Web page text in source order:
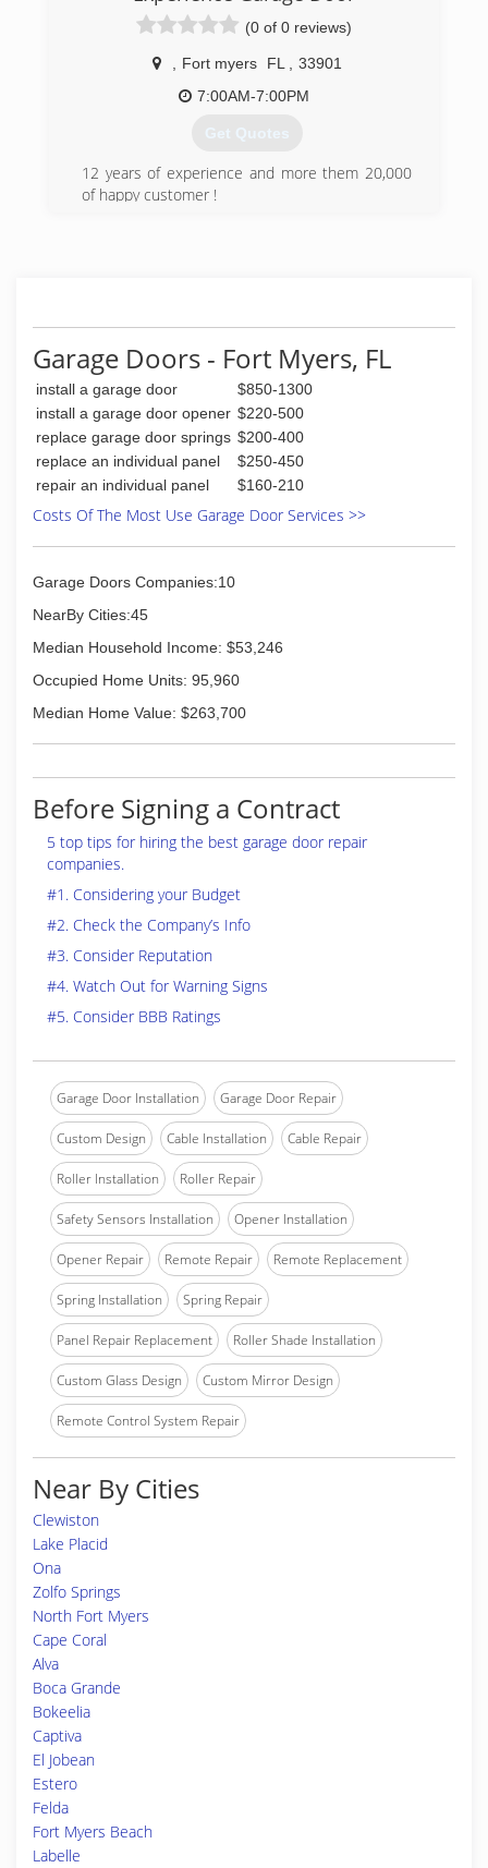
(239) 236-8122
remodelcraze.com
(0 of 0 reviews)
Fort myers FL
33901
7:00AM-7:00PM
Get Quotes
12 years of experience and more them 20,000
of happy customer !
(239) 747-8777
Garage Doors - Fort Myers, FL
install a garage door
$850-1300
install a garage door opener $220-500
replace garage door springs $200-400
replace an individual panel
$250-450
repair an individual panel
$160-210
Costs Of The Most Use Garage Door Services >>
Garage Doors Companies:10
NearBy Cities:45
Median Household Income: $53,246
Occupied Home Units: 95,960
Median Home Value: $263,700
Before Signing a Contract
5 top tips for hiring the best garage door repair
companies.
#1. Considering your Budget
#2. Check the Company’s Info
#3. Consider Reputation
#4. Watch Out for Warning Signs
#5. Consider BBB Ratings
Garage Door Installation Garage Door Repair
Custom Design Cable Installation Cable Repair
Roller Installation Roller Repair
Safety Sensors Installation Opener Installation
Opener Repair Remote Repair Remote Replacement
Spring Installation Spring Repair
Panel Repair Replacement Roller Shade Installation
Custom Glass Design Custom Mirror Design
Remote Control System Repair
Near By Cities
Clewiston
Lake Placid
Ona
Zolfo Springs
North Fort Myers
Cape Coral
Alva
Boca Grande
Bokeelia
Captiva
El Jobean
Estero
Felda
Fort Myers Beach
Labelle